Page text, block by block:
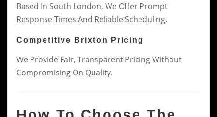
Based In South London, We Offer Prompt
Response Times And Reliable Scheduling.
Competitive Brixton Pricing
We Provide Fair, Transparent Pricing Without
Compromising On Quality.